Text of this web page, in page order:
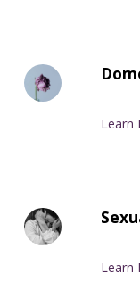
Learn
Learn